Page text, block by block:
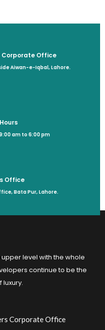
Corporate Office
Aiwan-e-Iqbal, Lahore.
am to 6:00 pm
Office
Bata Pur, Lahore.
level with the whole
continue to be the
Corporate Office